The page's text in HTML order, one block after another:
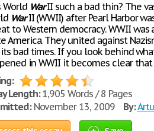
World WarII such a bad thin? The
WarII (WWII) after Pearl Harbor
to Western democracy. WWII was
America. They united against
its bad times. If you look behind
in WWII it becomes clear that
Length:1,905 Words / 8 Pages
November 13, 2009 By: